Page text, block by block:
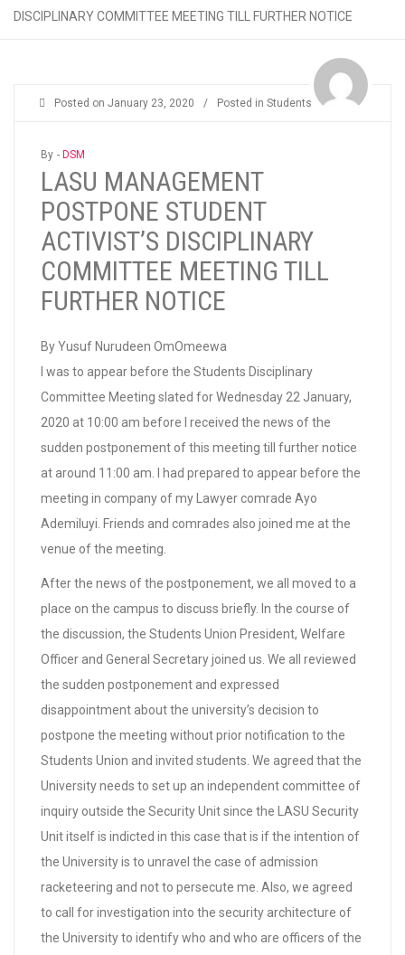
DISCIPLINARY COMMITTEE MEETING TILL FURTHER NOTICE
Posted on January 23, 2020 / Posted in Students
By - DSM
LASU MANAGEMENT
POSTPONE STUDENT
ACTIVIST’S DISCIPLINARY
COMMITTEE MEETING TILL
FURTHER NOTICE
By Yusuf Nurudeen OmOmeewa
I was to appear before the Students Disciplinary
Committee Meeting slated for Wednesday 22 January,
2020 at 10:00 am before I received the news of the
sudden postponement of this meeting till further notice
at around 11:00 am. I had prepared to appear before the
meeting in company of my Lawyer comrade Ayo
Ademiluyi. Friends and comrades also joined me at the
venue of the meeting.
After the news of the postponement, we all moved to a
place on the campus to discuss briefly. In the course of
the discussion, the Students Union President, Welfare
Officer and General Secretary joined us. We all reviewed
the sudden postponement and expressed
disappointment about the university’s decision to
postpone the meeting without prior notification to the
Students Union and invited students. We agreed that the
University needs to set up an independent committee of
inquiry outside the Security Unit since the LASU Security
Unit itself is indicted in this case that is if the intention of
the University is to unravel the case of admission
racketeering and not to persecute me. Also, we agreed
to call for investigation into the security architecture of
the University to identify who and who are officers of the